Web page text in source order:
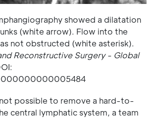
showed a dilatation
(white arrow). Flow into the
not obstructed (white asterisk).
Reconstructive Surgery - Global
possible to remove a hard-to-
central lymphatic system, a team